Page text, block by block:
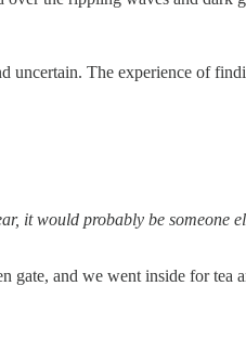
uncertain. The experience of
it would probably be someone
gate, and we went inside for tea